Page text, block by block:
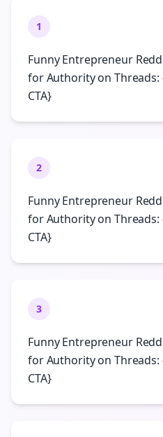
1
Funny Entrepreneur
for Authority on
CTA}
2
Funny Entrepreneur
for Authority on
CTA}
3
Funny Entrepreneur
for Authority on
CTA}